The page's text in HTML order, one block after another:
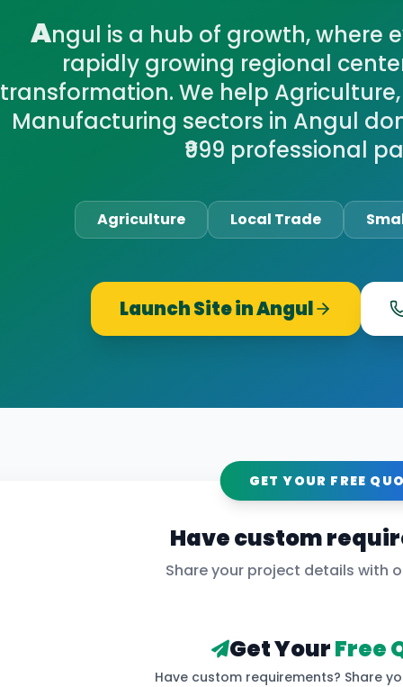
Angul is a hub of growth, where
rapidly growing regional
transformation. We help
Manufacturing sectors in Angul
₹999 professional
Agriculture Local Trade
Launch Site inAngul
GET YOUR FREE
Have custom
Share your project details with
Get YourFree
Have custom requirements? Share